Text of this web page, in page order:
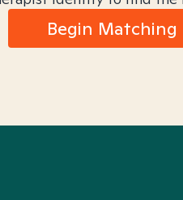
Begin Matching